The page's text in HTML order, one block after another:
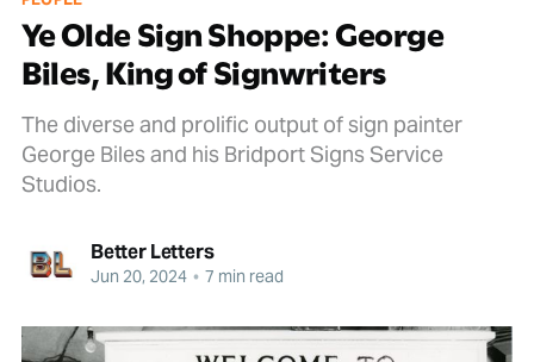
Ye Olde Sign Shoppe: George
Biles, King of Signwriters
The diverse and prolific output of sign painter
George Biles and his Bridport Signs Service
Studios.
Better Letters
Jun 20, 2024 • 7 min read